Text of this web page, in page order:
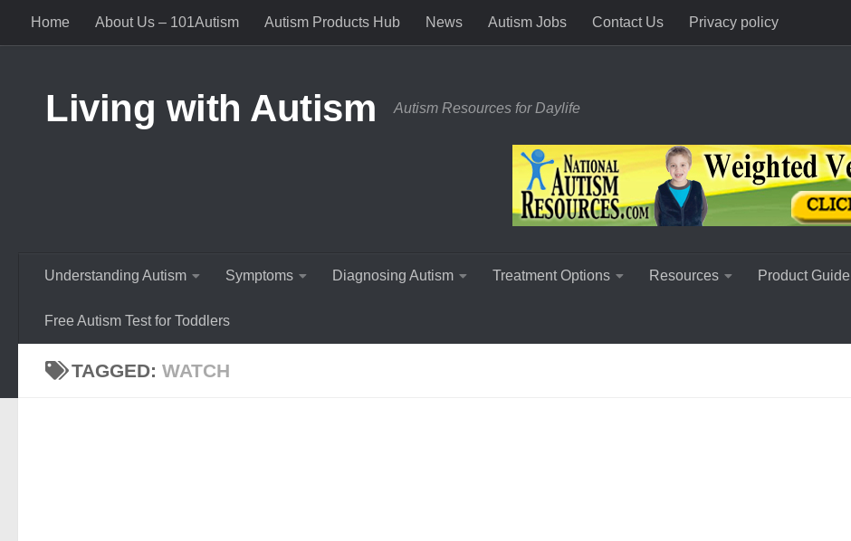
Skip to content
Home About Us – 101Autism Autism Products Hub News Autism Jobs Contact Us Privacy policy
Living with Autism Autism Resources for Daylife
Understanding Autism Symptoms Diagnosing Autism Treatment Options Resources Product Guide
Free Autism Test for Toddlers
TAGGED: WATCH